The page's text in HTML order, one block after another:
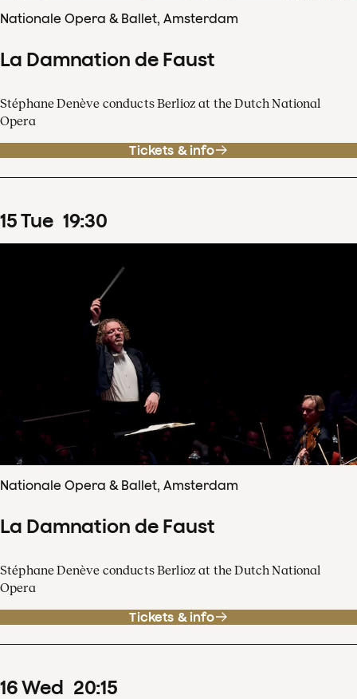
Nationale Opera & Ballet, Amsterdam
La Damnation de Faust
Stéphane Denève conducts Berlioz at the Dutch National
Opera
Tickets & info
15Tue 19:30
Nationale Opera & Ballet, Amsterdam
La Damnation de Faust
Stéphane Denève conducts Berlioz at the Dutch National
Opera
Tickets & info
16Wed 20:15